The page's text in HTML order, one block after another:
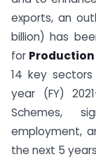
exports, an
billion) has
for
14 key
year (FY)
Schemes,
employment,
the next 5